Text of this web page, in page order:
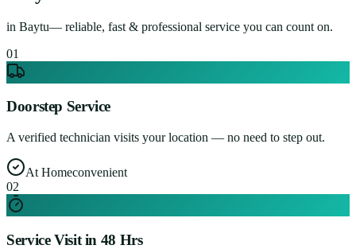
in Baytu— reliable, fast & professional service you can count on.
01
Doorstep Service
A verified technician visits your location — no need to step out.
At Homeconvenient
02
Service Visit in 48 Hrs